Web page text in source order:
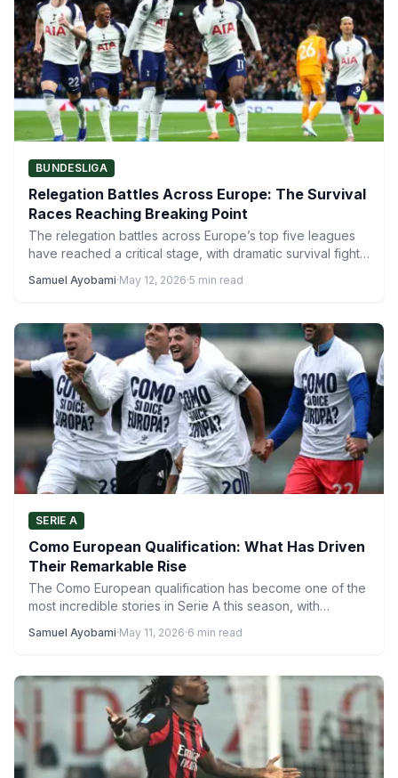
BUNDESLIGA
Relegation Battles Across Europe: The Survival
Races Reaching Breaking Point
The relegation battles across Europe’s top five leagues
have reached a critical stage, with dramatic survival fights
Samuel Ayobami·May 12, 2026·5 min read
SERIE A
Como European Qualification: What Has Driven
Their Remarkable Rise
The Como European qualification has become one of the
most incredible stories in Serie A this season, with…
Samuel Ayobami·May 11, 2026·6 min read